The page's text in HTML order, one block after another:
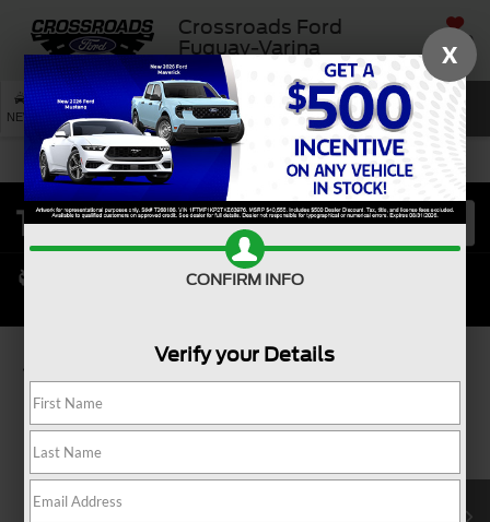
Crossroads Ford
Fuquay-Varina
SAVED
NEW USED SERVICE SEARCH
X
CONFIRM INFO
Verify your Details